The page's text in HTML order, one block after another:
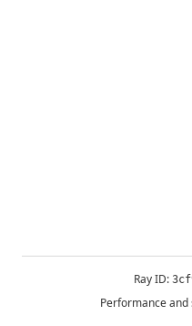
Ray ID:
Performance and